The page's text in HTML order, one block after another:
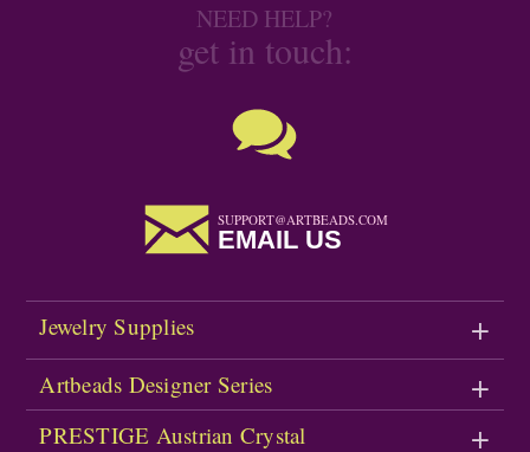
NEED HELP?
get in touch:
SUPPORT@ARTBEADS.COM
EMAIL US
Jewelry Supplies
Artbeads Designer Series
PRESTIGE Austrian Crystal